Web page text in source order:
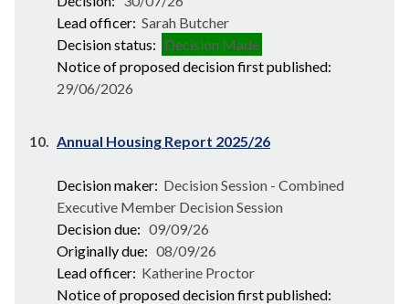
Lead officer: Sarah Butcher
Decision status: Decision Made
Notice of proposed decision first published:
29/06/2026
10. Annual Housing Report 2025/26
Decision maker: Decision Session - Combined
Executive Member Decision Session
Decision due: 09/09/26
Originally due: 08/09/26
Lead officer: Katherine Proctor
Notice of proposed decision first published: